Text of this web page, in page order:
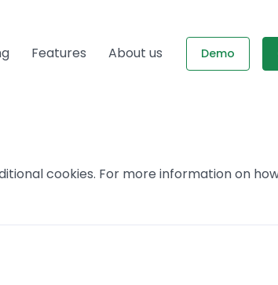
Features About us Demo
cookies. For more information on